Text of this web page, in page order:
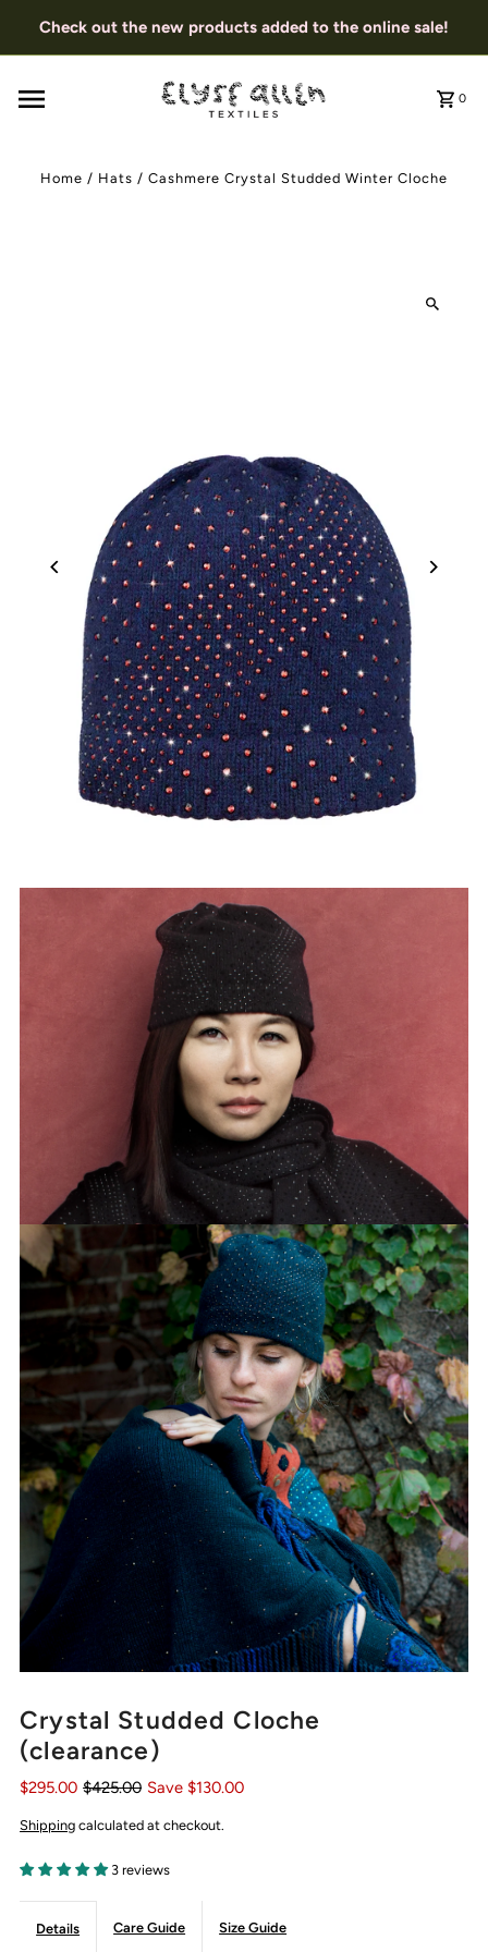
Check out the new products added to the online sale!
0
Home / Hats / Cashmere Crystal Studded Winter Cloche
Crystal Studded Cloche
(clearance)
$295.00 $425.00 Save $130.00
Shipping calculated at checkout.
3 reviews
Details Care Guide Size Guide